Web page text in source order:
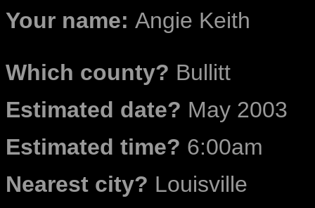
Your name: Angie Keith
Which county? Bullitt
Estimated date? May 2003
Estimated time? 6:00am
Nearest city? Louisville